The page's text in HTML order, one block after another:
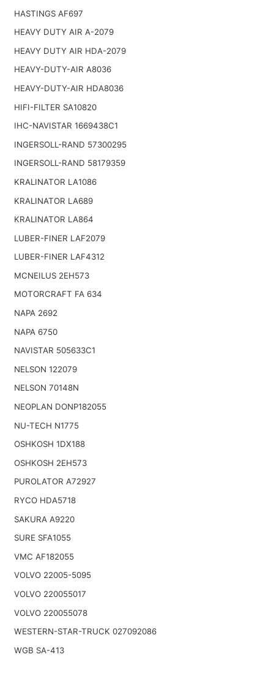
HASTINGS AF697
HEAVY DUTY AIR A-2079
HEAVY DUTY AIR HDA-2079
HEAVY-DUTY-AIR A8036
HEAVY-DUTY-AIR HDA8036
HIFI-FILTER SA10820
IHC-NAVISTAR 1669438C1
INGERSOLL-RAND 57300295
INGERSOLL-RAND 58179359
KRALINATOR LA1086
KRALINATOR LA689
KRALINATOR LA864
LUBER-FINER LAF2079
LUBER-FINER LAF4312
MCNEILUS 2EH573
MOTORCRAFT FA 634
NAPA 2692
NAPA 6750
NAVISTAR 505633C1
NELSON 122079
NELSON 70148N
NEOPLAN DONP182055
NU-TECH N1775
OSHKOSH 1DX188
OSHKOSH 2EH573
PUROLATOR A72927
RYCO HDA5718
SAKURA A9220
SURE SFA1055
VMC AF182055
VOLVO 22005-5095
VOLVO 220055017
VOLVO 220055078
WESTERN-STAR-TRUCK 027092086
WGB SA-413